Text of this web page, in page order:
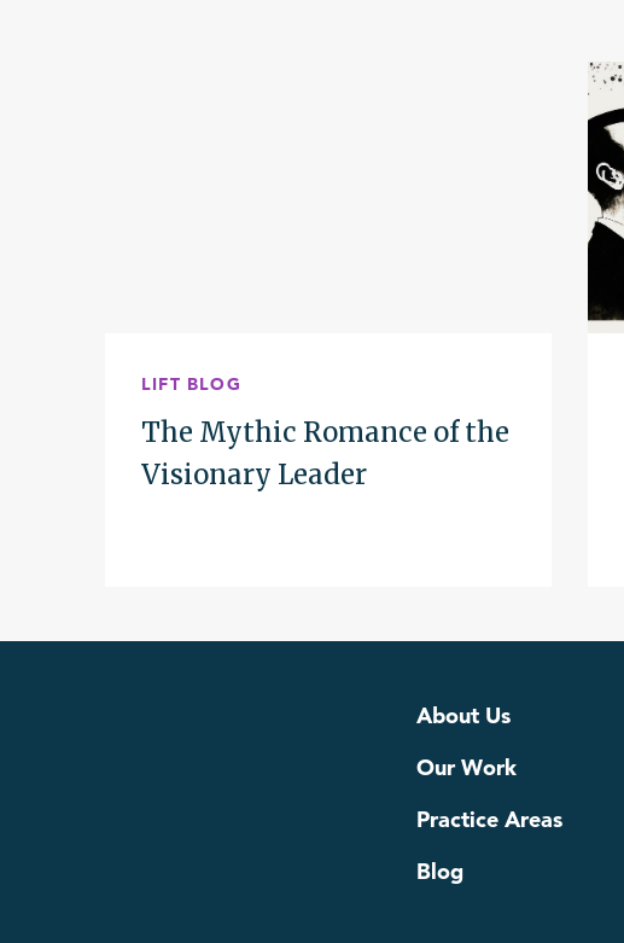
LIFT BLOG
The Mythic Romance of the
Visionary Leader
About Us
Our Work
Practice Areas
Blog